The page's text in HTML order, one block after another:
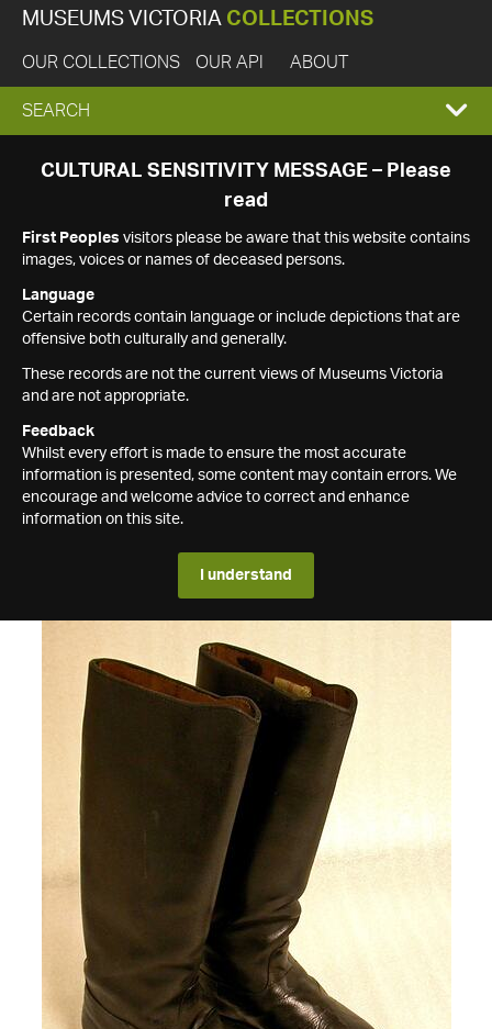
MUSEUMS VICTORIA COLLECTIONS
OUR COLLECTIONS OUR API ABOUT
EXPAND
SEARCH
SEARCH
CULTURAL SENSITIVITY MESSAGE – Please
read
First Peoples visitors please be aware that this website contains
images, voices or names of deceased persons.
Language
Certain records contain language or include depictions that are
offensive both culturally and generally.
These records are not the current views of Museums Victoria
and are not appropriate.
Feedback
Whilst every effort is made to ensure the most accurate
information is presented, some content may contain errors. We
encourage and welcome advice to correct and enhance
information on this site.
I understand